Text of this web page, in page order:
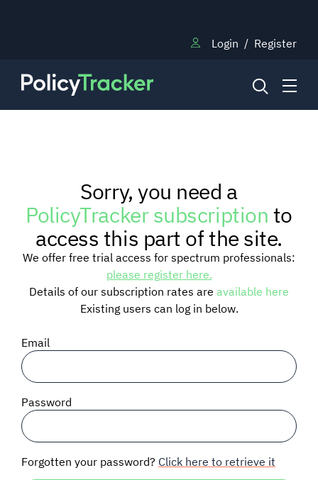
Login / Register
RESEARCH
TRAINING
BLOG
SIGNAL SURVEYS
SPECTRUM 101
Sorry, you need a
PolicyTracker subscriptionto
access this part of the site.
We offer free trial access for spectrum professionals:
please register here.
Details of our subscription rates are available here
Existing users can log in below.
Email
Password
Forgotten your password? Click here to retrieve it